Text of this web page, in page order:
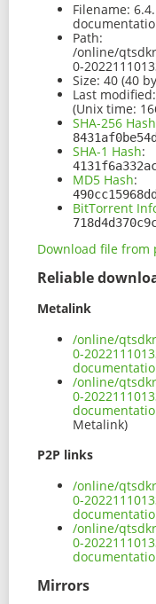
Filename:
Path:
/online/
0-
Size: 40 (40
Last modified:
(Unix time:
SHA-256 Hash
SHA-1 Hash:
MD5 Hash:
BitTorrent
Download file
Reliable
Metalink
/online/
0-
/online/
0-
Metalink)
P2P links
/online/
0-
/online/
0-
Mirrors